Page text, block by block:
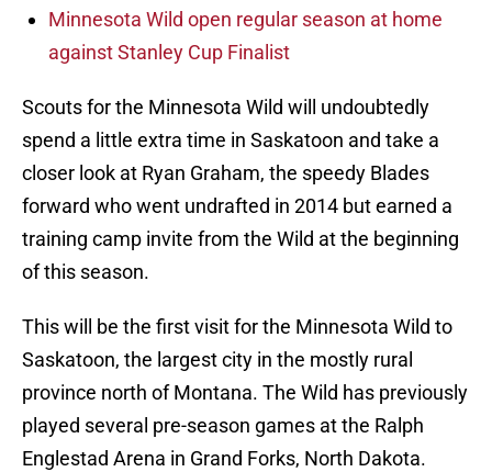
Minnesota Wild open regular season at home
against Stanley Cup Finalist
Scouts for the Minnesota Wild will undoubtedly
spend a little extra time in Saskatoon and take a
closer look at Ryan Graham, the speedy Blades
forward who went undrafted in 2014 but earned a
training camp invite from the Wild at the beginning
of this season.
This will be the first visit for the Minnesota Wild to
Saskatoon, the largest city in the mostly rural
province north of Montana. The Wild has previously
played several pre-season games at the Ralph
Englestad Arena in Grand Forks, North Dakota.